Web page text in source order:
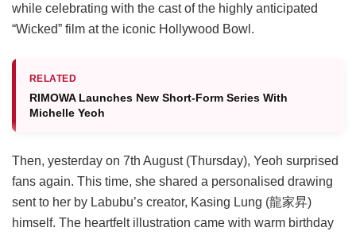
while celebrating with the cast of the highly anticipated
“Wicked” film at the iconic Hollywood Bowl.
RELATED
RIMOWA Launches New Short-Form Series With
Michelle Yeoh
Then, yesterday on 7th August (Thursday), Yeoh surprised
fans again. This time, she shared a personalised drawing
sent to her by Labubu’s creator, Kasing Lung (龍家昇)
himself. The heartfelt illustration came with warm birthday